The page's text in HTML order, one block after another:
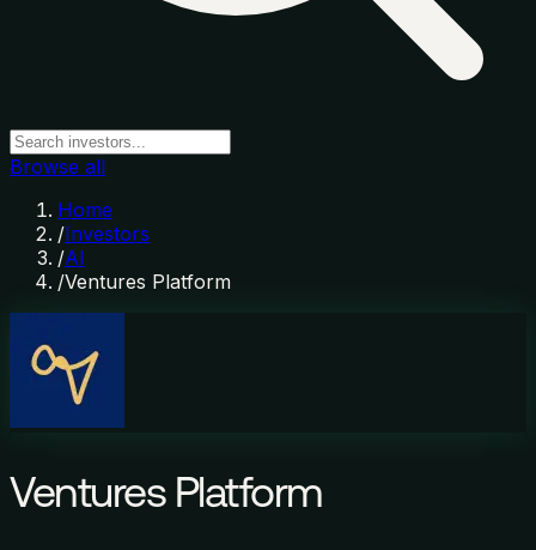
Browse all
Home
/Investors
/AI
/Ventures Platform
Ventures Platform